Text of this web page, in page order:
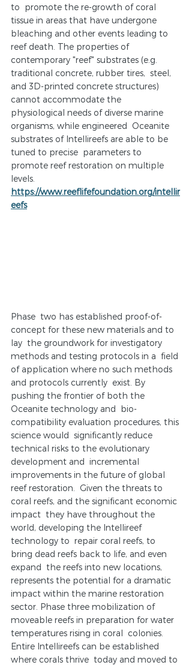
to  promote the re-growth of coral
tissue in areas that have undergone
bleaching and other events leading to
reef death. The properties of
contemporary "reef" substrates (e.g.
traditional concrete, rubber tires,  steel,
and 3D-printed concrete structures)
cannot accommodate the
physiological needs of diverse marine
organisms, while engineered  Oceanite
substrates of Intellireefs are able to be
tuned to precise  parameters to
promote reef restoration on multiple
levels.
https://www.reeflifefoundation.org/intellir
eefs
Phase  two has established proof-of-
concept for these new materials and to
lay  the groundwork for investigatory
methods and testing protocols in a  field
of application where no such methods
and protocols currently  exist. By
pushing the frontier of both the
Oceanite technology and  bio-
compatibility evaluation procedures, this
science would  significantly reduce
technical risks to the evolutionary
development and  incremental
improvements in the future of global
reef restoration.  Given the threats to
coral reefs, and the significant economic
impact  they have throughout the
world, developing the Intellireef
technology to  repair coral reefs, to
bring dead reefs back to life, and even
expand  the reefs into new locations,
represents the potential for a dramatic
impact within the marine restoration
sector. Phase three mobilization of
moveable reefs in preparation for water
temperatures rising in coral  colonies.
Entire Intellireefs can be established
where corals thrive  today and moved to